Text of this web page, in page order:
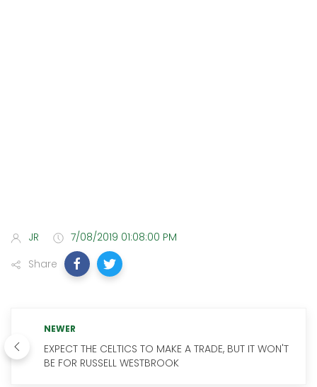
JR
7/08/2019 01:08:00 PM
Share
NEWER
EXPECT THE CELTICS TO MAKE A TRADE, BUT IT WON'T
BE FOR RUSSELL WESTBROOK